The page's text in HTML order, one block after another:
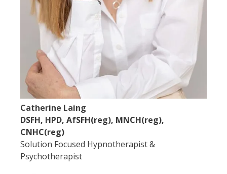
Catherine Laing
DSFH, HPD, AfSFH(reg), MNCH(reg),
CNHC(reg)
Solution Focused Hypnotherapist &
Psychotherapist